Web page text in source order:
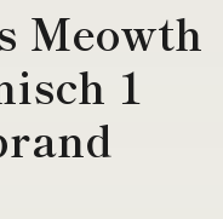
Meowth
1